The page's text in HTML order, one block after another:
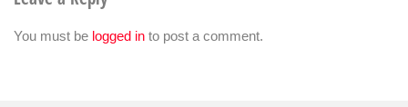
You must be logged in to post a comment.